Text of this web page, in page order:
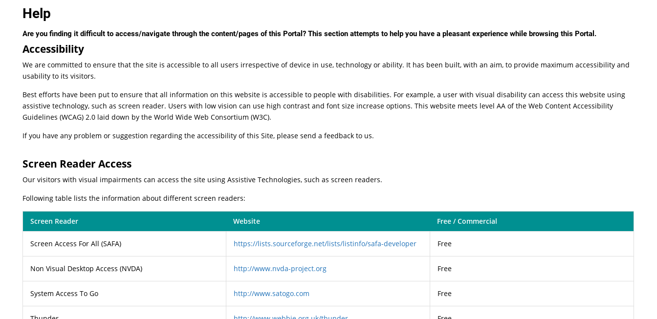
Help
Are you finding it difficult to access/navigate through the content/pages of this Portal? This section attempts to help you have a pleasant experience while browsing this Portal.
Accessibility
We are committed to ensure that the site is accessible to all users irrespective of device in use, technology or ability. It has been built, with an aim, to provide maximum accessibility and
usability to its visitors.
Best efforts have been put to ensure that all information on this website is accessible to people with disabilities. For example, a user with visual disability can access this website using
assistive technology, such as screen reader. Users with low vision can use high contrast and font size increase options. This website meets level AA of the Web Content Accessibility
Guidelines (WCAG) 2.0 laid down by the World Wide Web Consortium (W3C).
If you have any problem or suggestion regarding the accessibility of this Site, please send a feedback to us.
Screen Reader Access
Our visitors with visual impairments can access the site using Assistive Technologies, such as screen readers.
Following table lists the information about different screen readers:
Screen Reader Website Free / Commercial
Screen Access For All (SAFA) https://lists.sourceforge.net/lists/listinfo/safa-developer Free
Non Visual Desktop Access (NVDA) http://www.nvda-project.org Free
System Access To Go http://www.satogo.com Free